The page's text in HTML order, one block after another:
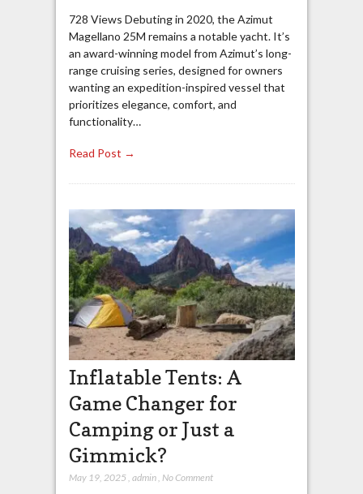
728 Views Debuting in 2020, the Azimut
Magellano 25M remains a notable yacht. It’s
an award-winning model from Azimut’s long-
range cruising series, designed for owners
wanting an expedition-inspired vessel that
prioritizes elegance, comfort, and
functionality…
Read Post →
Inflatable Tents: A
Game Changer for
Camping or Just a
Gimmick?
May 19, 2025 , admin, No Comment